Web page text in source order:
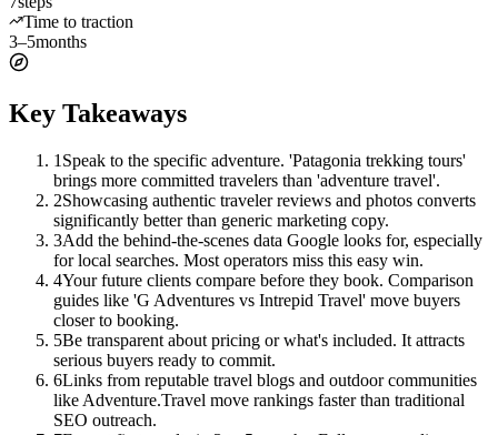
Time to traction
3–5months
Key Takeaways
1 Speak to the specific adventure. 'Patagonia trekking tours'
brings more committed travelers than 'adventure travel'.
2Showcasing authentic traveler reviews and photos converts
significantly better than generic marketing copy.
3Add the behind-the-scenes data Google looks for, especially
for local searches. Most operators miss this easy win.
4Your future clients compare before they book. Comparison
guides like 'G Adventures vs Intrepid Travel' move buyers
closer to booking.
5Be transparent about pricing or what's included. It attracts
serious buyers ready to commit.
6Links from reputable travel blogs and outdoor communities
like Adventure.Travel move rankings faster than traditional
SEO outreach.